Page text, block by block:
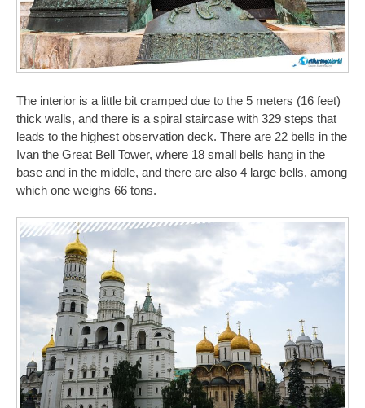
The interior is a little bit cramped due to the 5 meters (16 feet)
thick walls, and there is a spiral staircase with 329 steps that
leads to the highest observation deck. There are 22 bells in the
Ivan the Great Bell Tower, where 18 small bells hang in the
base and in the middle, and there are also 4 large bells, among
which one weighs 66 tons.